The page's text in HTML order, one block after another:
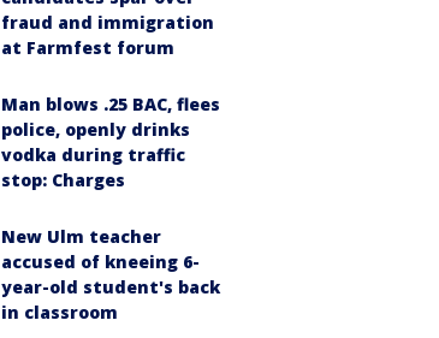
fraud and immigration
at Farmfest forum
Man blows .25 BAC, flees
police, openly drinks
vodka during traffic
stop: Charges
New Ulm teacher
accused of kneeing 6-
year-old student's back
in classroom